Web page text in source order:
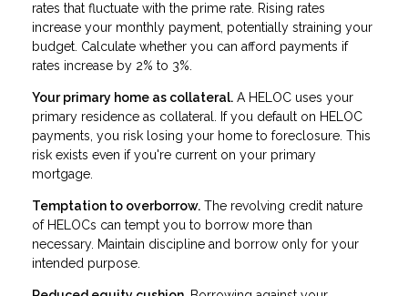
rates that fluctuate with the prime rate. Rising rates
increase your monthly payment, potentially straining your
budget. Calculate whether you can afford payments if
rates increase by 2% to 3%.
Your primary home as collateral. A HELOC uses your
primary residence as collateral. If you default on HELOC
payments, you risk losing your home to foreclosure. This
risk exists even if you're current on your primary
mortgage.
Temptation to overborrow. The revolving credit nature
of HELOCs can tempt you to borrow more than
necessary. Maintain discipline and borrow only for your
intended purpose.